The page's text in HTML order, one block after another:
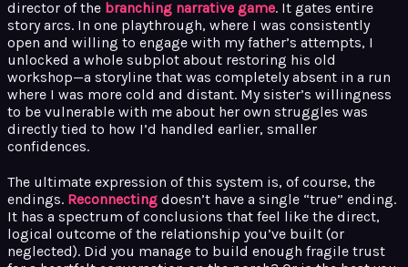
director of the branching narrative game. It gates entire
story arcs. In one playthrough, where I was consistently
open and willing to engage with my father’s attempts, I
unlocked a whole subplot about restoring his old
workshop—a storyline that was completely absent in a run
where I was more cold and distant. My sister’s willingness
to be vulnerable with me about her own struggles was
directly tied to how I’d handled earlier, smaller
confidences.
The ultimate expression of this system is, of course, the
endings. Reconnecting doesn’t have a single “true” ending.
It has a spectrum of conclusions that feel like the direct,
logical outcome of the relationship you’ve built (or
neglected). Did you manage to build enough fragile trust